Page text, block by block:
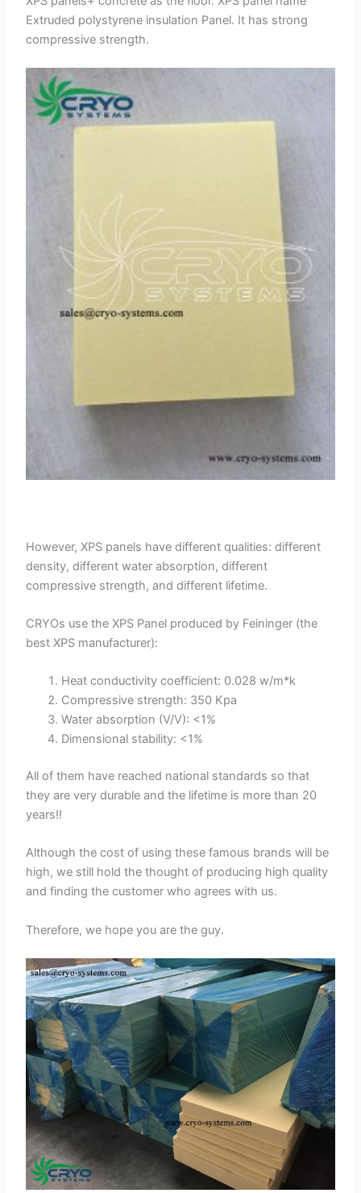
Extruded polystyrene insulation Panel. It has strong
compressive strength.
However, XPS panels have different qualities: different
density, different water absorption, different
compressive strength, and different lifetime.
CRYOs use the XPS Panel produced by Feininger (the
best XPS manufacturer):
Heat conductivity coefficient: 0.028 w/m*k
Compressive strength: 350 Kpa
Water absorption (V/V): <1%
Dimensional stability: <1%
All of them have reached national standards so that
they are very durable and the lifetime is more than 20
years!!
Although the cost of using these famous brands will be
high, we still hold the thought of producing high quality
and finding the customer who agrees with us.
Therefore, we hope you are the guy.